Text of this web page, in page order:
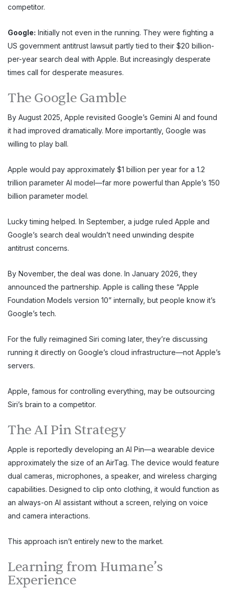
competitor.
Google: Initially not even in the running. They were fighting a
US government antitrust lawsuit partly tied to their $20 billion-
per-year search deal with Apple. But increasingly desperate
times call for desperate measures.
The Google Gamble
By August 2025, Apple revisited Google’s Gemini AI and found
it had improved dramatically. More importantly, Google was
willing to play ball.
Apple would pay approximately $1 billion per year for a 1.2
trillion parameter AI model—far more powerful than Apple’s 150
billion parameter model.
Lucky timing helped. In September, a judge ruled Apple and
Google’s search deal wouldn’t need unwinding despite
antitrust concerns.
By November, the deal was done. In January 2026, they
announced the partnership. Apple is calling these “Apple
Foundation Models version 10” internally, but people know it’s
Google’s tech.
For the fully reimagined Siri coming later, they’re discussing
running it directly on Google’s cloud infrastructure—not Apple’s
servers.
Apple, famous for controlling everything, may be outsourcing
Siri’s brain to a competitor.
The AI Pin Strategy
Apple is reportedly developing an AI Pin—a wearable device
approximately the size of an AirTag. The device would feature
dual cameras, microphones, a speaker, and wireless charging
capabilities. Designed to clip onto clothing, it would function as
an always-on AI assistant without a screen, relying on voice
and camera interactions.
This approach isn’t entirely new to the market.
Learning from Humane’s
Experience